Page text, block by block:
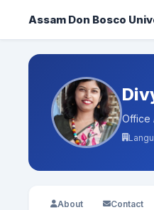
Assam Don Bosco
Office
About Contact